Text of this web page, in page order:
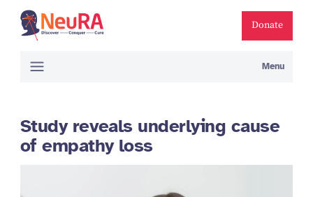
Donate
Menu
Study reveals underlying cause
of empathy loss